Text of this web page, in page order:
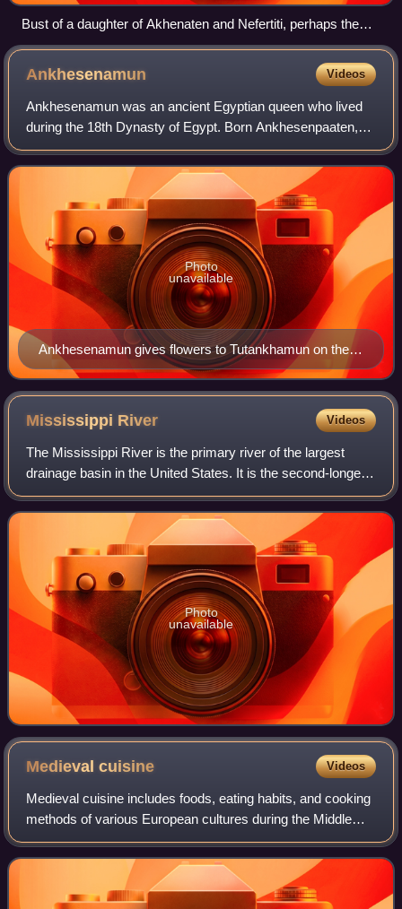
Bust of a daughter of Akhenaten and Nefertiti, perhaps the
young Meritaten, in the Louvre, Paris
Ankhesenamun Videos
Ankhesenamun was an ancient Egyptian queen who lived
during the 18th Dynasty of Egypt. Born Ankhesenpaaten,
she was the third of six known daughters of the Egyptian
Pharaoh Akhenaten and his Great Roy
Ankhesenamun gives flowers to Tutankhamun on the
lid of an inlaid box from his tomb. Two children at
bottom are either their offspring or the couple's
symbolic representation.
Photo
unavailable
Mississippi River Videos
The Mississippi River is the primary river of the largest
drainage basin in the United States. It is the second-longest
river in the United States, behind only the Missouri. From its
traditional sourc
Photo
unavailable
Medievalcuisine Videos
Medieval cuisine includes foods, eating habits, and cooking
methods of various European cultures during the Middle
Ages, which lasted from the 5th to the 15th century. During
this period, diets and co